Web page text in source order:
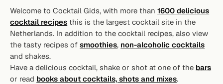
Smoothies
Alcohol-free
My bar
Gallery
Welcome to Cocktail Gids, with more than1600 delicious
cocktail recipes this is the largest cocktail site in the
Netherlands. In addition to the cocktail recipes, also view
the tasty recipes ofsmoothies, non-alcoholic cocktails
and shakes.
Have a delicious cocktail, shake or shot at one of the bars
or read books about cocktails, shots and mixes.